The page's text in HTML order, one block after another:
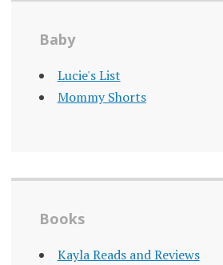
Baby
Lucie's List
Mommy Shorts
Books
Kayla Reads and Reviews